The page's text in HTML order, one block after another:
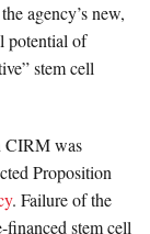
agency’s new,
potential of
stem cell
CIRM was
Proposition
. Failure of the
financed stem cell